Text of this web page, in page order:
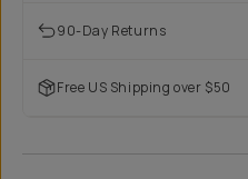
90-Day Returns
Free US Shipping over $50